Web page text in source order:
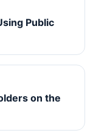
Public
on the